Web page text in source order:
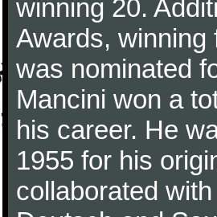
winning 20.
Awards, winning
was nominated
Mancini won a
his career. He
1955 for his
collaborated